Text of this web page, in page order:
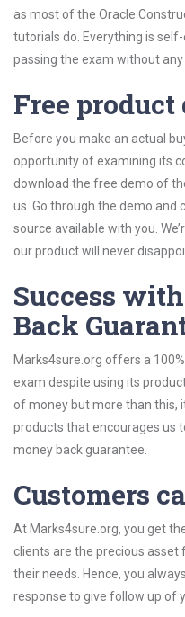
as most of the Oracle
tutorials do. Everything is
passing the exam without any
Free product
Before you make an actual
opportunity of examining its
download the free demo of
us. Go through the demo
source available with you.
our product will never
Success
Back
Marks4sure.org offers a
exam despite using its
of money but more than this,
products that encourages us
money back guarantee.
Customers
At Marks4sure.org, you get
clients are the precious
their needs. Hence, you
response to give follow up of